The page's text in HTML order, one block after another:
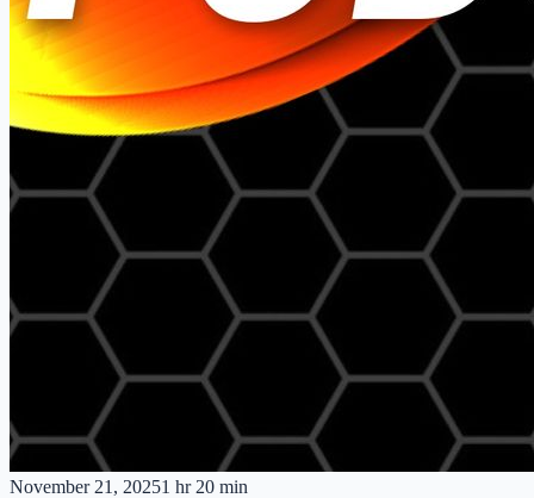
November 21, 20251 hr 20 min